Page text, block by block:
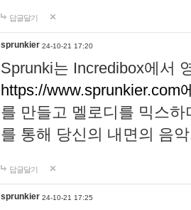
답글달기
sprunkier 24-10-21 17:20
Sprunki는 Incredibox에서
https://www.sprunkier.com
를 만들고 멜로디를 믹스
를 통해 당신의 내면의 음
답글달기
sprunkier 24-10-21 17:25